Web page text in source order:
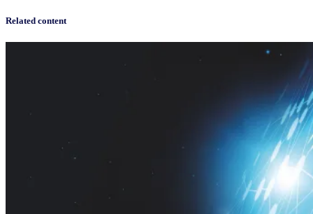
Related content